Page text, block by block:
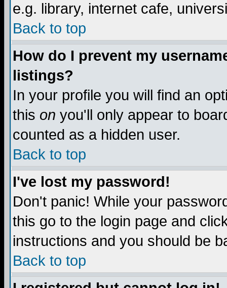
e.g. library, internet cafe,
Back to top
How do I prevent my
listings?
In your profile you will find an
this on you'll only appear to
counted as a hidden user.
Back to top
I've lost my password!
Don't panic! While your
this go to the login page and
instructions and you should be
Back to top